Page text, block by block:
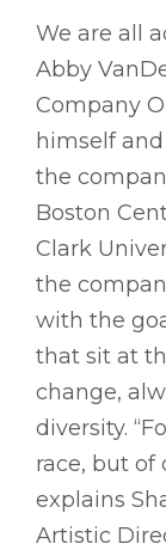
We are all
Abby
Company
himself
the
Boston
Clark
the
with the
that sit at
change,
diversity.
race, but of
explains
Artistic